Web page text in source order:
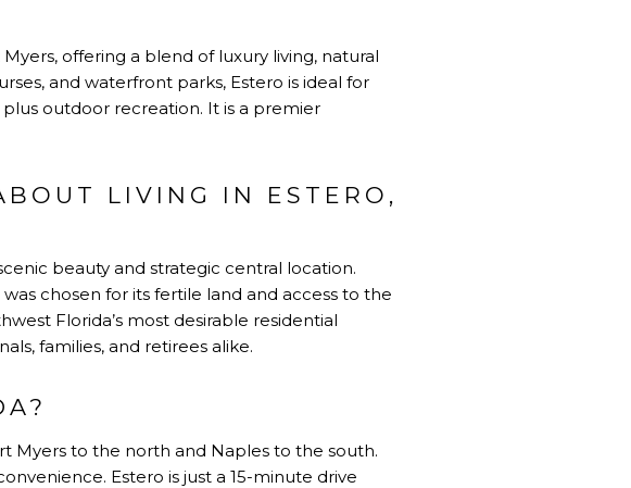
offering a blend of luxury living, natural
and waterfront parks, Estero is ideal for
outdoor recreation. It is a premier
LIVING IN ESTERO,
beauty and strategic central location.
chosen for its fertile land and access to the
Florida’s most desirable residential
families, and retirees alike.
Myers to the north and Naples to the south.
Estero is just a 15-minute drive